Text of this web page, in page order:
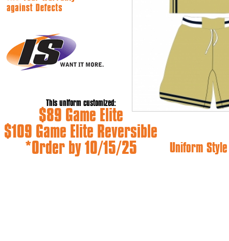
This uniform customized:
$89 Game Elite
$109 Game Elite Reversible
*Order by 10/15/25
Uniform